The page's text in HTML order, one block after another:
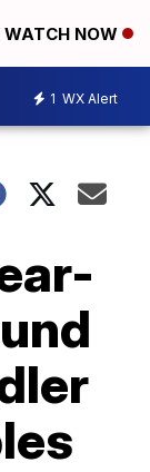
WATCH NOW
1 WX Alert